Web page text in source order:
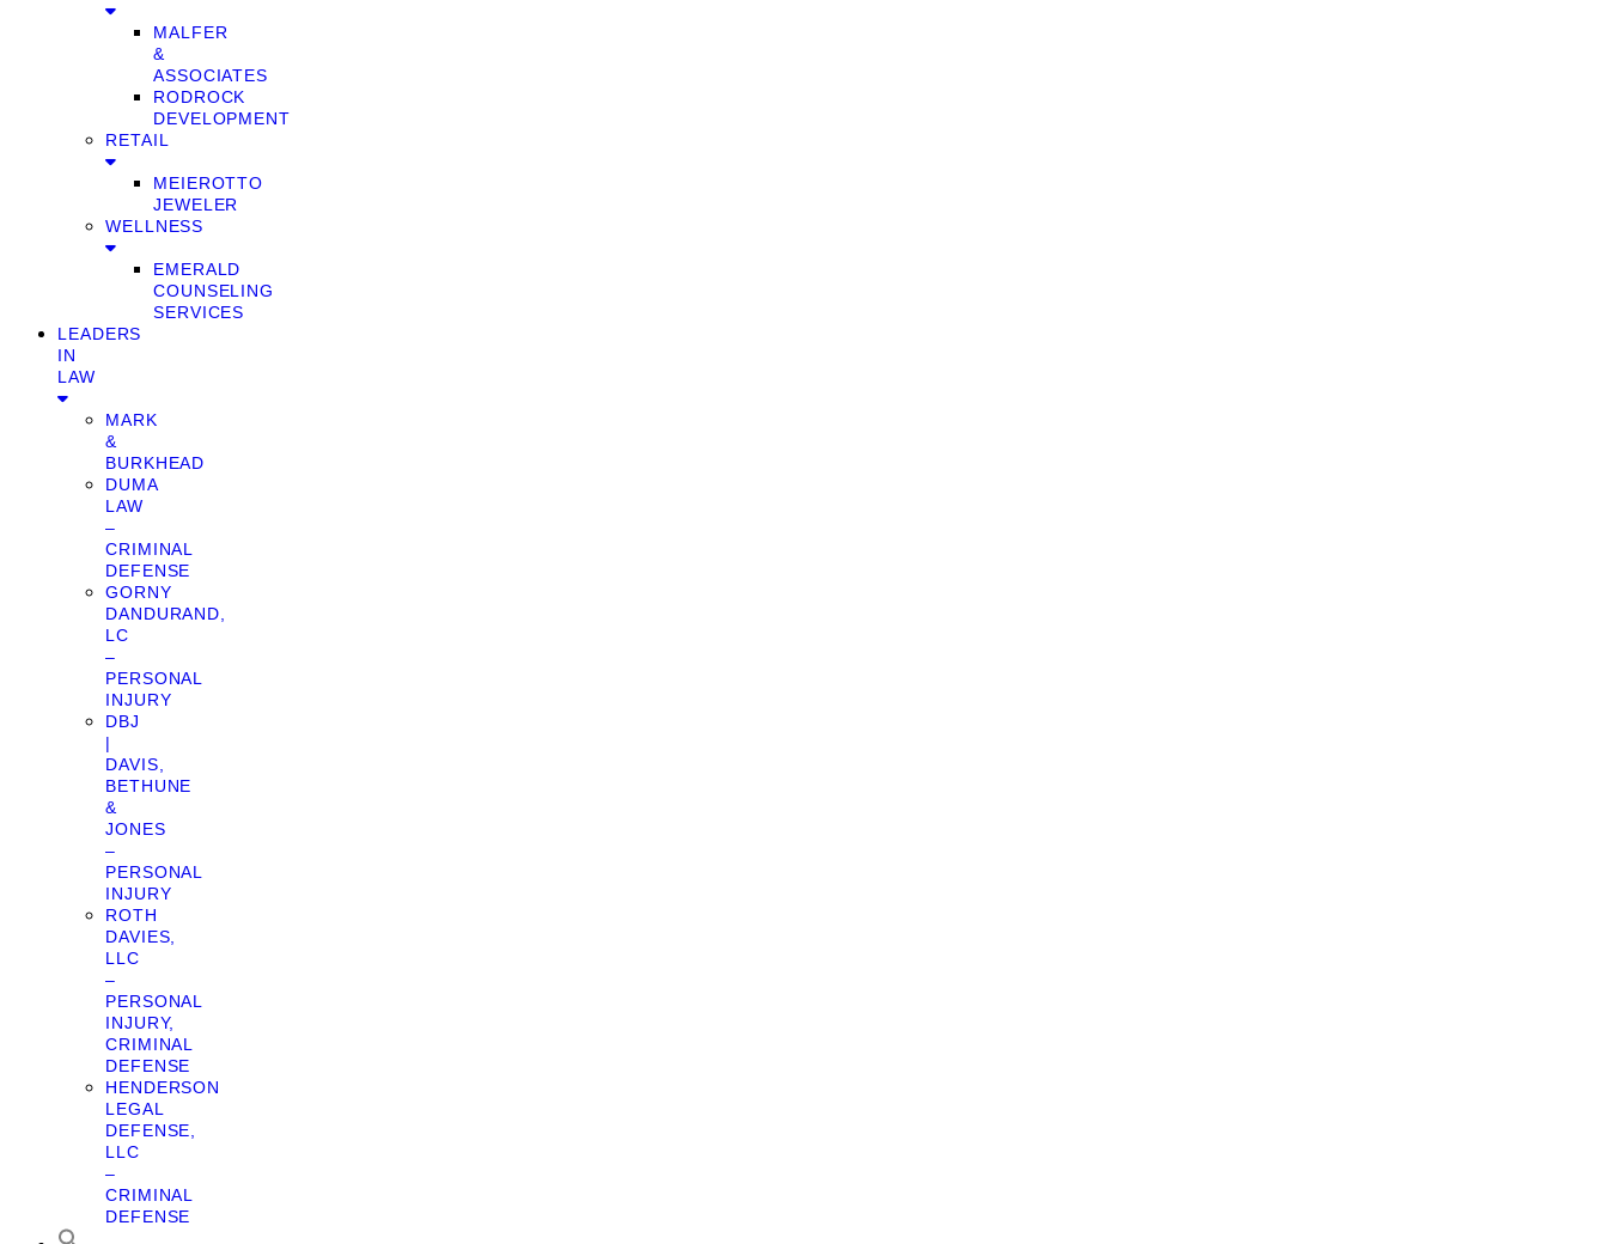
MALFER
&
ASSOCIATES
RODROCK
DEVELOPMENT
RETAIL
MEIEROTTO
JEWELER
WELLNESS
EMERALD
COUNSELING
SERVICES
LEADERS
IN
LAW
MARK
&
BURKHEAD
DUMA
LAW
–
CRIMINAL
DEFENSE
GORNY
DANDURAND,
LC
–
PERSONAL
INJURY
DBJ
|
DAVIS,
BETHUNE
&
JONES
–
PERSONAL
INJURY
ROTH
DAVIES,
LLC
–
PERSONAL
INJURY,
CRIMINAL
DEFENSE
HENDERSON
LEGAL
DEFENSE,
LLC
–
CRIMINAL
DEFENSE